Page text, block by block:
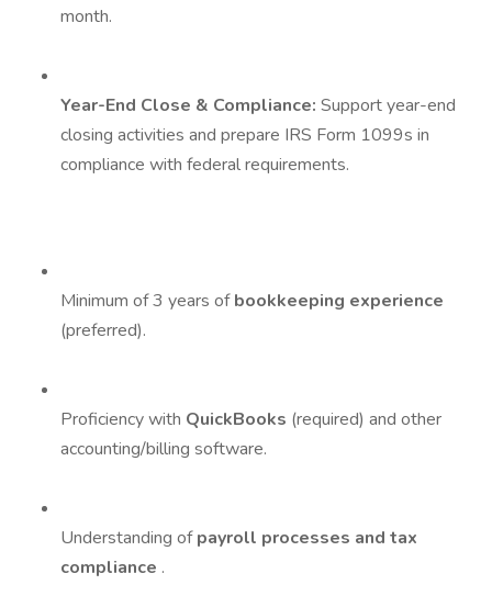
month.
Year-End Close & Compliance: Support year-end
closing activities and prepare IRS Form 1099s in
compliance with federal requirements.
Minimum of 3 years ofbookkeeping experience
(preferred).
Proficiency with QuickBooks (required) and other
accounting/billing software.
Understanding ofpayroll processes and tax
compliance .